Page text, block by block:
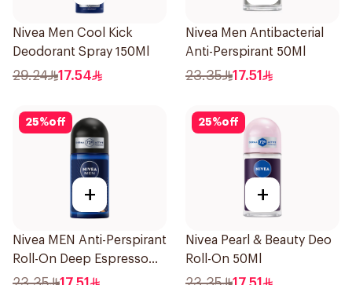
Nivea Men Cool Kick
Deodorant Spray 150Ml
29.24 17.54
Nivea Men Antibacterial
Anti-Perspirant 50Ml
23.35 17.51
25%off
+
Nivea MEN Anti-Perspirant
Roll-On Deep Espresso
Anti-Bacterial 50Ml
25%off
+
Nivea Pearl & Beauty Deo
Roll-On 50Ml